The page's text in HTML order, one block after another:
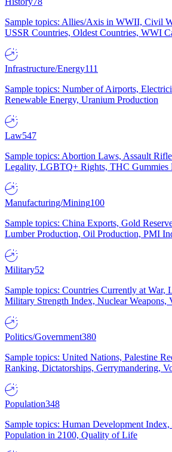
Sample topics: Allies/Axis in WWII, Civil
USSR Countries, Oldest Countries, WWI
Infrastructure/Energy111
Sample topics: Number of Airports,
Renewable Energy, Uranium Production
Law547
Sample topics: Abortion Laws, Assault
Legality, LGBTQ+ Rights, THC Gummies
Manufacturing/Mining100
Sample topics: China Exports, Gold
Lumber Production, Oil Production, PMI
Military52
Sample topics: Countries Currently at War,
Military Strength Index, Nuclear Weapons,
Politics/Government380
Sample topics: United Nations, Palestine
Ranking, Dictatorships, Gerrymandering,
Population348
Sample topics: Human Development
Population in 2100, Quality of Life